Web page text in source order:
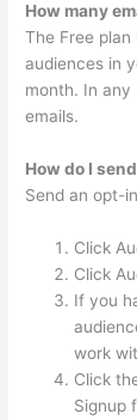
How many
The Free
audiences in
month. In
emails.
How do I
Send an opt-
Click
Click
If you
work
Click
Signup